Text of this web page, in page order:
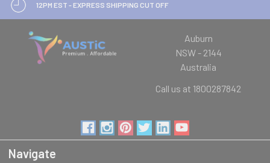
12PM EST - EXPRESS SHIPPING CUT OFF
Auburn
NSW - 2144
Australia
Call us at 1800287842
Navigate